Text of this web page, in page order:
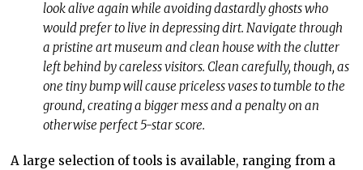
look alive again while avoiding dastardly ghosts who
would prefer to live in depressing dirt. Navigate through
a pristine art museum and clean house with the clutter
left behind by careless visitors. Clean carefully, though, as
one tiny bump will cause priceless vases to tumble to the
ground, creating a bigger mess and a penalty on an
otherwise perfect 5-star score.
A large selection of tools is available, ranging from a